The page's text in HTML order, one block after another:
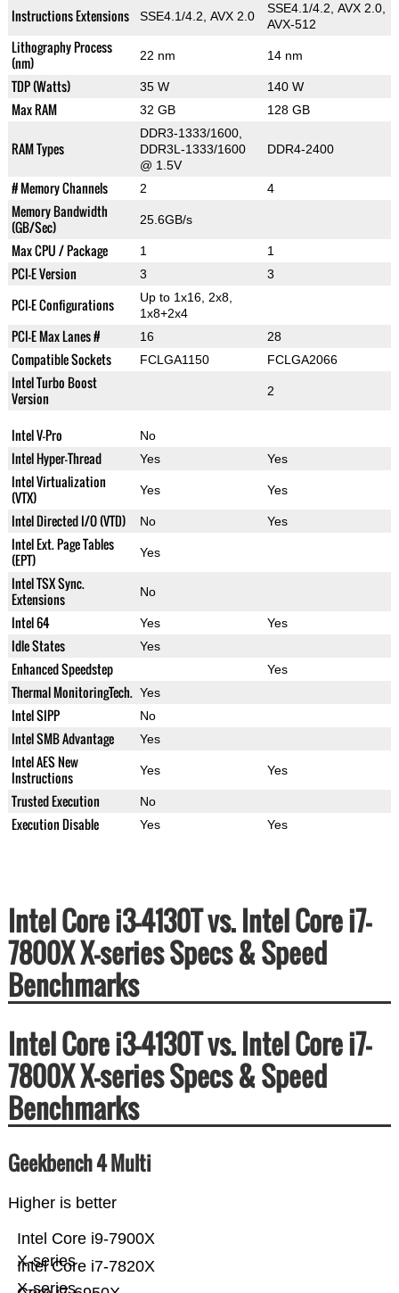
Instructions Extensions SSE4.1/4.2, AVX 2.0
SSE4.1/4.2, AVX 2.0,
AVX-512
Lithography Process
(nm)
22 nm 14 nm
TDP (Watts) 35 W 140 W
Max RAM 32 GB 128 GB
RAM Types
DDR3-1333/1600,
DDR3L-1333/1600
@ 1.5V
DDR4-2400
# Memory Channels 2 4
Memory Bandwidth
(GB/Sec)
25.6GB/s
Max CPU / Package 1 1
PCI-E Version 3 3
PCI-E Configurations
Up to 1x16, 2x8,
1x8+2x4
PCI-E Max Lanes # 16 28
Compatible Sockets FCLGA1150 FCLGA2066
Intel Turbo Boost
Version
2
Intel V-Pro No
Intel Hyper-Thread Yes Yes
Intel Virtualization
(VTX)
Yes Yes
Intel Directed I/O (VTD) No Yes
Intel Ext. Page Tables
(EPT)
Yes
Intel TSX Sync.
Extensions
No
Intel 64 Yes Yes
Idle States Yes
Enhanced Speedstep Yes
Thermal MonitoringTech. Yes
Intel SIPP No
Intel SMB Advantage Yes
Intel AES New
Instructions
Yes Yes
Trusted Execution No
Execution Disable Yes Yes
Intel Core i3-4130T vs. Intel Core i7-
7800X X-series Specs & Speed
Benchmarks
Intel Core i3-4130T vs. Intel Core i7-
7800X X-series Specs & Speed
Benchmarks
Geekbench 4 Multi
Higher is better
Intel Core i7-7820X
X-series
Intel Core i9-7900X
X-series